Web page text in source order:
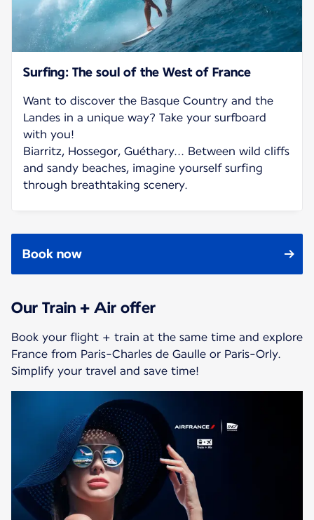
Surfing: The soul of the West of France
Want to discover the Basque Country and the
Landes in a unique way? Take your surfboard
with you!
Biarritz, Hossegor, Guéthary... Between wild cliffs
and sandy beaches, imagine yourself surfing
through breathtaking scenery.
Book now
Our Train + Air offer
Book your flight + train at the same time and explore
France from Paris-Charles de Gaulle or Paris-Orly.
Simplify your travel and save time!